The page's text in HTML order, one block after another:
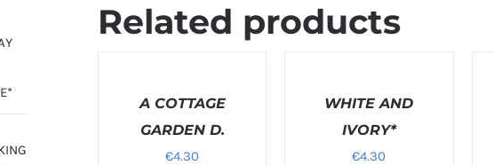
Related products
A COTTAGE
GARDEN D.
€4.30
WHITE AND
IVORY*
€4.30